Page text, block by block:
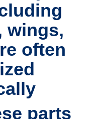
wings,
often
parts